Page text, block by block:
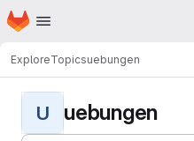
Skip to main content
Homepage
ExploreTopicsuebungen
U uebungen